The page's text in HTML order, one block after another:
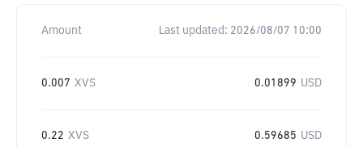
Amount Last updated: 2026/08/07 10:00
0.007 XVS 0.01899 USD
0.22 XVS 0.59685 USD